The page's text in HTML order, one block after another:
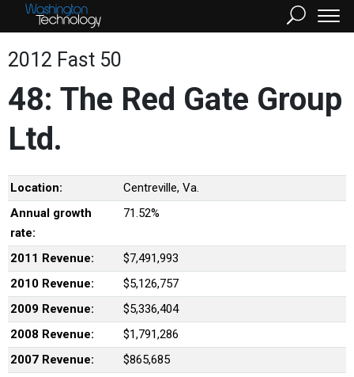
2012 Fast 50
48: The Red Gate Group
Ltd.
Location:
Centreville, Va.
Annual growth
rate:
71.52%
2011 Revenue:
$7,491,993
2010 Revenue:
$5,126,757
2009 Revenue:
$5,336,404
2008 Revenue:
$1,791,286
2007 Revenue:
$865,685